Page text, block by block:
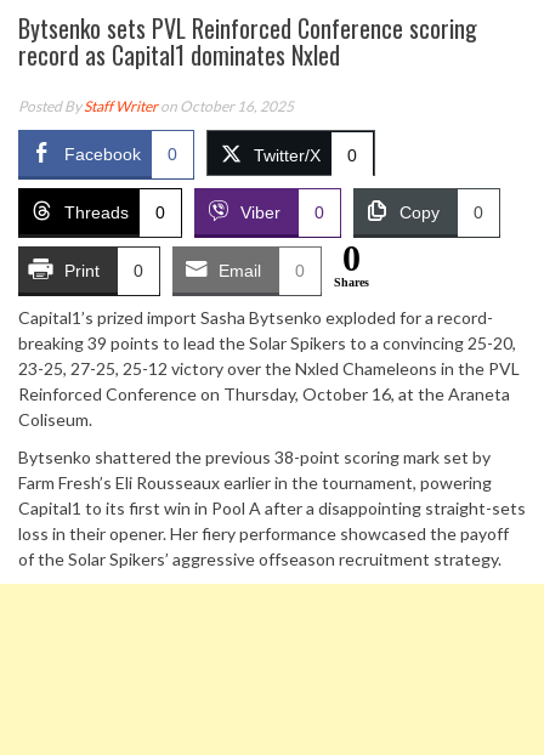
Bytsenko sets PVL Reinforced Conference scoring
record as Capital1 dominates Nxled
Posted ByStaff Writeron October 16, 2025
Facebook 0 Twitter/X 0
Threads 0 Viber 0 Copy 0
Print 0 Email 0 0
Shares
Capital1’s prized import Sasha Bytsenko exploded for a record-
breaking 39 points to lead the Solar Spikers to a convincing 25-20,
23-25, 27-25, 25-12 victory over the Nxled Chameleons in the PVL
Reinforced Conference on Thursday, October 16, at the Araneta
Coliseum.
Bytsenko shattered the previous 38-point scoring mark set by
Farm Fresh’s Eli Rousseaux earlier in the tournament, powering
Capital1 to its first win in Pool A after a disappointing straight-sets
loss in their opener. Her fiery performance showcased the payoff
of the Solar Spikers’ aggressive offseason recruitment strategy.